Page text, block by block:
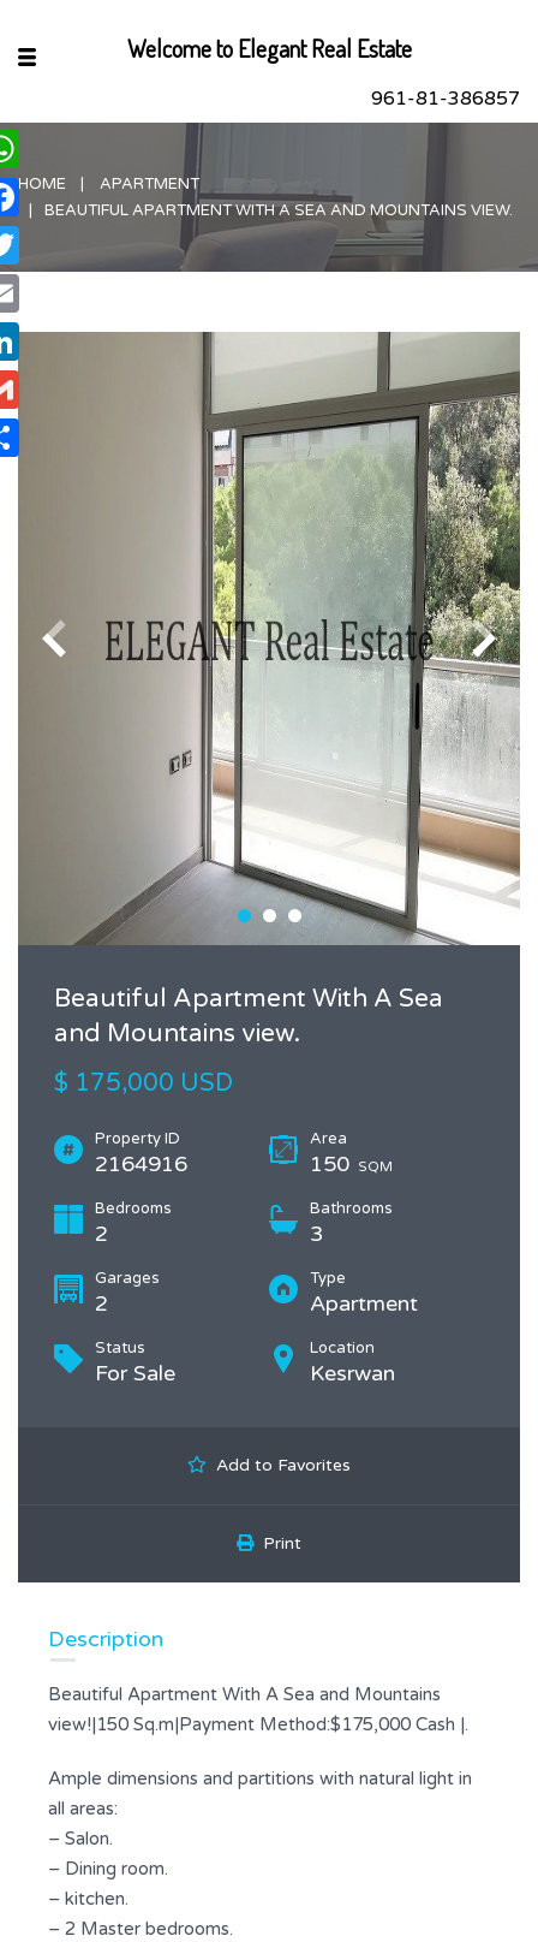
961-81-386857
HOME
APARTMENT
BEAUTIFUL APARTMENT WITH A SEA AND MOUNTAINS VIEW.
Beautiful Apartment With A Sea
and Mountains view.
$ 175,000 USD
Property ID
2164916
Area
150 SQM
Bedrooms
2
Bathrooms
3
Garages
2
Type
Apartment
Status
For Sale
Location
Kesrwan
Add to Favorites
Print
Description
Beautiful Apartment With A Sea and Mountains
view!|150 Sq.m|Payment Method:$175,000 Cash |.
Ample dimensions and partitions with natural light in
all areas:
– Salon.
– Dining room.
– kitchen.
– 2 Master bedrooms.
Welcome to Elegant Real Estate